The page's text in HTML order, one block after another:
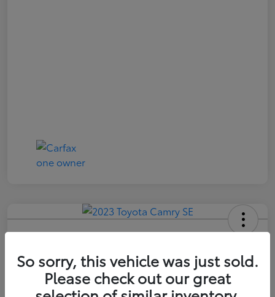
2023 Toyota Camry SE
Price Incl. Doc Fee
$21,174
Confirm Availability
So sorry, this vehicle was just sold.
Please check out our great